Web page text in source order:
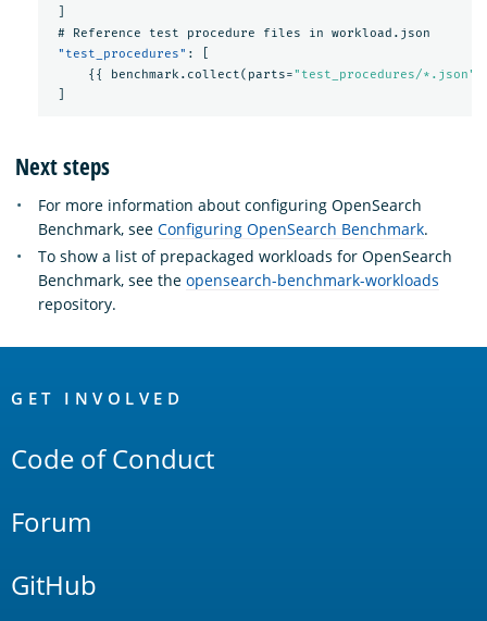
#
Reference test procedure files in
workload.json
"test_procedures" :
{{
benchmark.collect(parts="test_procedures/*.json"
Next steps
For more information about configuring OpenSearch
Benchmark, see Configuring OpenSearch Benchmark.
To show a list of prepackaged workloads for OpenSearch
Benchmark, see the opensearch-benchmark-workloads
repository.
Links
GET INVOLVED
Code of Conduct
Forum
GitHub